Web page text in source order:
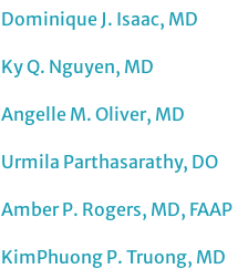
Dominique J. Isaac, MD
Ky Q. Nguyen, MD
Angelle M. Oliver, MD
Urmila Parthasarathy, DO
Amber P. Rogers, MD, FAAP
KimPhuong P. Truong, MD